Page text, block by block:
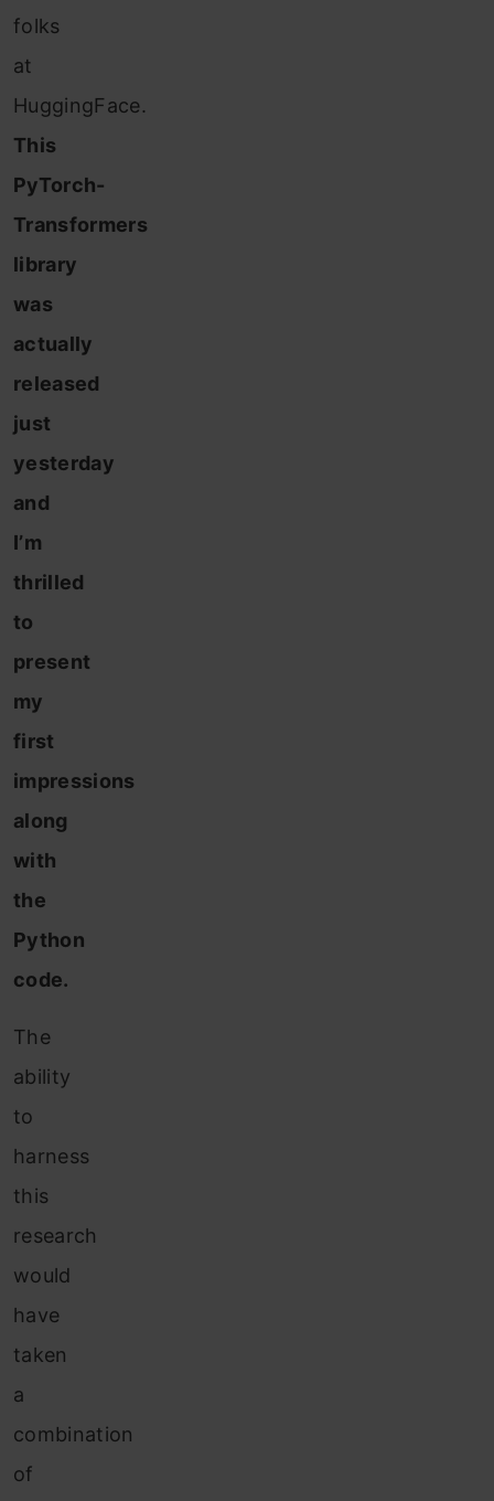
folks
at
HuggingFace.
This
PyTorch-
Transformers
library
was
actually
released
just
yesterday
and
I’m
thrilled
to
present
my
first
impressions
along
with
the
Python
code.
The
ability
to
harness
this
research
would
have
taken
a
combination
of